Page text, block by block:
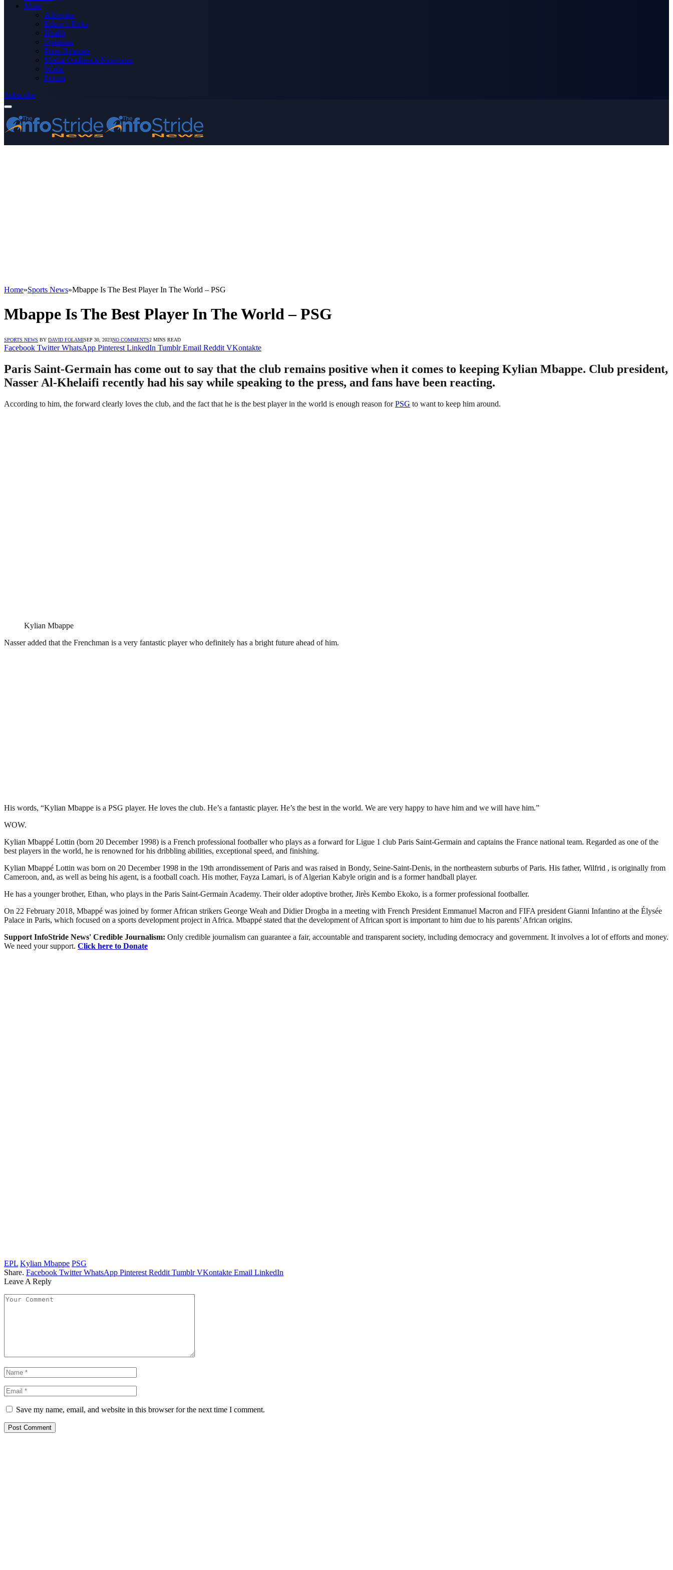
More
Advertise
Editor’s Picks
Health
Opinions
Press Releases
Media OutReach Newswire
World
Forum
Subscribe
Home»Sports News»Mbappe Is The Best Player In The World – PSG
Mbappe Is The Best Player In The World – PSG
SPORTS NEWS BY DAVID FOLAMISEP 30, 2023NO COMMENTS2 MINS READ
Facebook Twitter WhatsApp Pinterest LinkedIn Tumblr Email Reddit VKontakte
Paris Saint-Germain has come out to say that the club remains positive when it comes to keeping Kylian Mbappe. Club president,
Nasser Al-Khelaifi recently had his say while speaking to the press, and fans have been reacting.
According to him, the forward clearly loves the club, and the fact that he is the best player in the world is enough reason forPSG to want to keep him around.
Kylian Mbappe
Nasser added that the Frenchman is a very fantastic player who definitely has a bright future ahead of him.
His words, “Kylian Mbappe is a PSG player. He loves the club. He’s a fantastic player. He’s the best in the world. We are very happy to have him and we will have him.”
WOW.
Kylian Mbappé Lottin (born 20 December 1998) is a French professional footballer who plays as a forward for Ligue 1 club Paris Saint-Germain and captains the France national team. Regarded as one of the
best players in the world, he is renowned for his dribbling abilities, exceptional speed, and finishing.
Kylian Mbappé Lottin was born on 20 December 1998 in the 19th arrondissement of Paris and was raised in Bondy, Seine-Saint-Denis, in the northeastern suburbs of Paris. His father, Wilfrid , is originally from
Cameroon, and, as well as being his agent, is a football coach. His mother, Fayza Lamari, is of Algerian Kabyle origin and is a former handball player.
He has a younger brother, Ethan, who plays in the Paris Saint-Germain Academy. Their older adoptive brother, Jirès Kembo Ekoko, is a former professional footballer.
On 22 February 2018, Mbappé was joined by former African strikers George Weah and Didier Drogba in a meeting with French President Emmanuel Macron and FIFA president Gianni Infantino at the Élysée
Palace in Paris, which focused on a sports development project in Africa. Mbappé stated that the development of African sport is important to him due to his parents’ African origins.
Support InfoStride News' Credible Journalism: Only credible journalism can guarantee a fair, accountable and transparent society, including democracy and government. It involves a lot of efforts and money.
We need your support. Click here to Donate
EPL Kylian Mbappe PSG
Share. Facebook Twitter WhatsApp Pinterest Reddit Tumblr VKontakte Email LinkedIn
Leave A Reply
Save my name, email, and website in this browser for the next time I comment.